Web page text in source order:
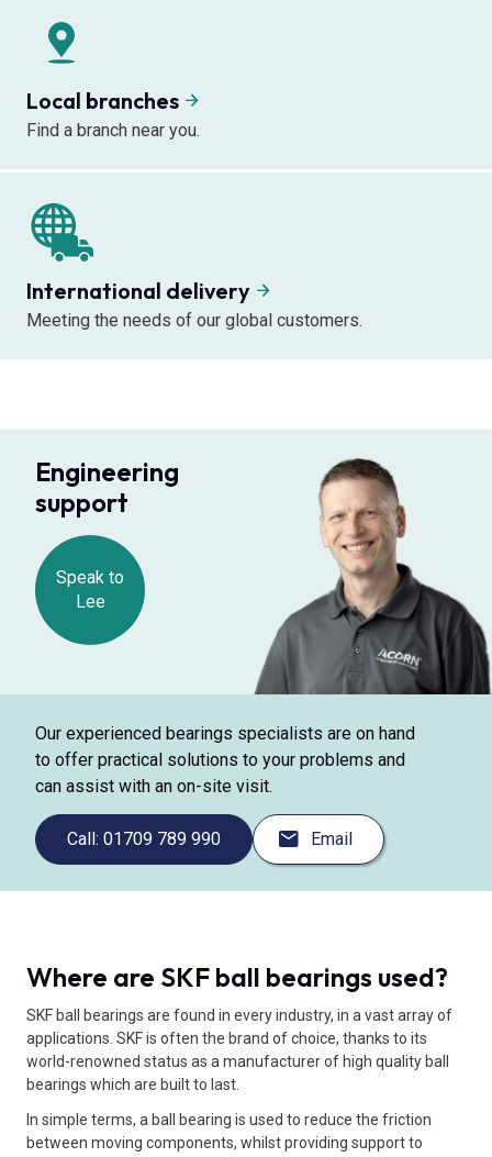
Local branches
Find a branch near you.
International delivery
Meeting the needs of our global customers.
Engineering
support
Speak to
Lee
Our experienced bearings specialists are on hand
to offer practical solutions to your problems and
can assist with an on-site visit.
Call: 01709 789 990 Email
Where are SKF ball bearings used?
SKF ball bearings are found in every industry, in a vast array of
applications. SKF is often the brand of choice, thanks to its
world-renowned status as a manufacturer of high quality ball
bearings which are built to last.
In simple terms, a ball bearing is used to reduce the friction
between moving components, whilst providing support to